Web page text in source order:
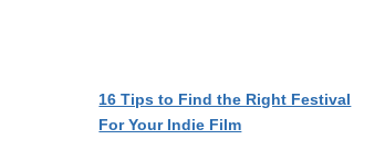
16 Tips to Find the Right Festival
For Your Indie Film